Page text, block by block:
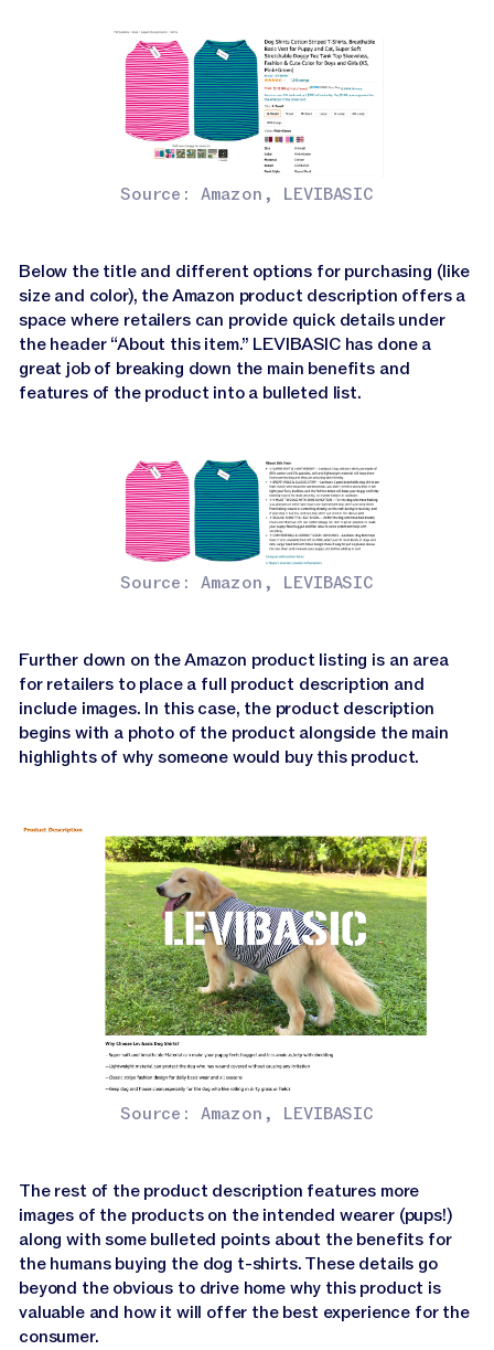
Source: Amazon, LEVIBASIC
Below the title and different options for purchasing (like
size and color), the Amazon product description offers a
space where retailers can provide quick details under
the header “About this item.” LEVIBASIC has done a
great job of breaking down the main benefits and
features of the product into a bulleted list.
Source: Amazon, LEVIBASIC
Further down on the Amazon product listing is an area
for retailers to place a full product description and
include images. In this case, the product description
begins with a photo of the product alongside the main
highlights of why someone would buy this product.
Source: Amazon, LEVIBASIC
The rest of the product description features more
images of the products on the intended wearer (pups!)
along with some bulleted points about the benefits for
the humans buying the dog t-shirts. These details go
beyond the obvious to drive home why this product is
valuable and how it will offer the best experience for the
consumer.